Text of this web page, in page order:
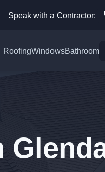
Speak with a Contractor:
RoofingWindowsBathroom